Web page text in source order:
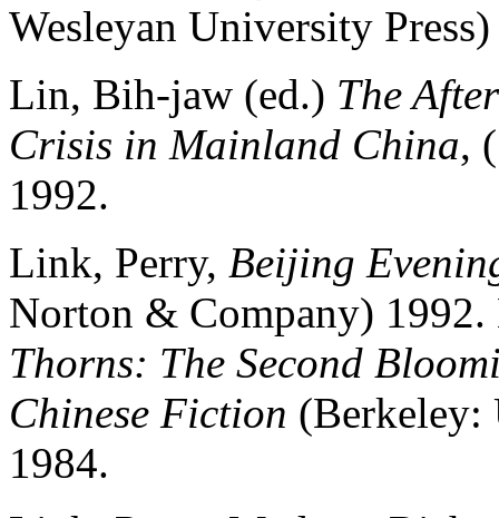
Wesleyan University
Lin, Bih-jaw (ed.) The
Crisis in Mainland China,
1992.
Link, Perry, Beijing
Norton & Company)
Thorns: The Second
Chinese Fiction (Berkeley:
1984.